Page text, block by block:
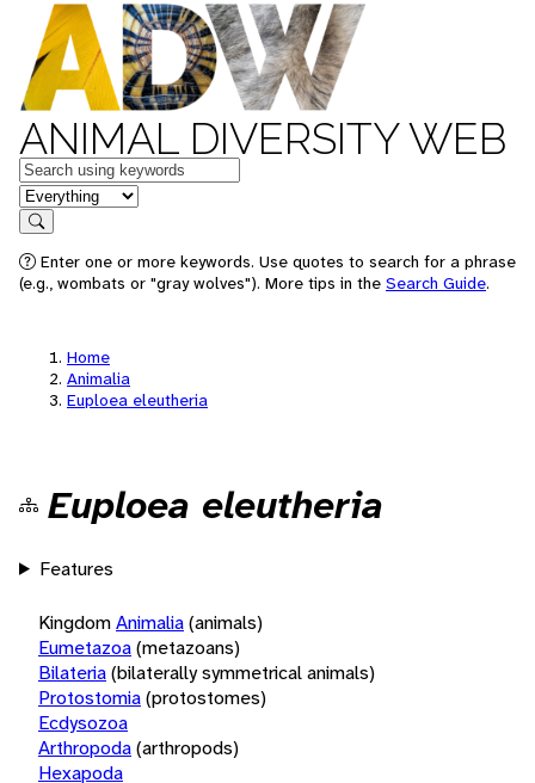
ANIMAL DIVERSITY WEB
Keywords
in feature
Search
Enter one or more keywords. Use quotes to search for a phrase
(e.g., wombats or "gray wolves"). More tips in the Search Guide.
Home
Animalia
Euploea eleutheria
Euploea eleutheria
Features
KingdomAnimalia(animals)
Eumetazoa(metazoans)
Bilateria(bilaterally symmetrical animals)
Protostomia(protostomes)
Ecdysozoa
Arthropoda(arthropods)
Hexapoda